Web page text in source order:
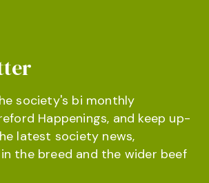
society's bi monthly
Happenings, and keep up-
latest society news,
the breed and the wider beef